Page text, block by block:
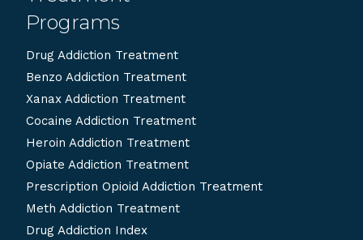
Programs
Drug Addiction Treatment
Benzo Addiction Treatment
Xanax Addiction Treatment
Cocaine Addiction Treatment
Heroin Addiction Treatment
Opiate Addiction Treatment
Prescription Opioid Addiction Treatment
Meth Addiction Treatment
Drug Addiction Index